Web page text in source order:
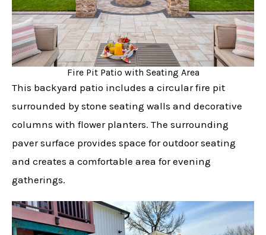
Fire Pit Patio with Seating Area
This backyard patio includes a circular fire pit
surrounded by stone seating walls and decorative
columns with flower planters. The surrounding
paver surface provides space for outdoor seating
and creates a comfortable area for evening
gatherings.